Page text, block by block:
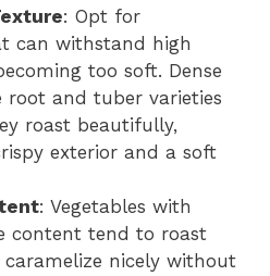
: Opt for
can withstand high
too soft. Dense
root and tuber varieties
roast beautifully,
exterior and a soft
: Vegetables with
content tend to roast
caramelize nicely without